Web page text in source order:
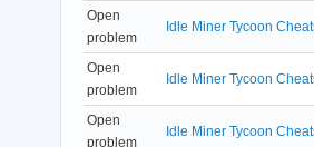
Open
problem
Idle Miner Tycoon
Open
problem
Idle Miner Tycoon
Open
problem
Idle Miner Tycoon